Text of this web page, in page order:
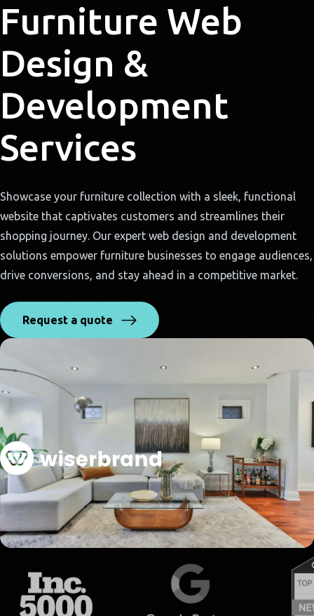
Furniture Web
Design &
Development
Services
Showcase your furniture collection with a sleek, functional
website that captivates customers and streamlines their
shopping journey. Our expert web design and development
solutions empower furniture businesses to engage audiences,
drive conversions, and stay ahead in a competitive market.
Request a quote